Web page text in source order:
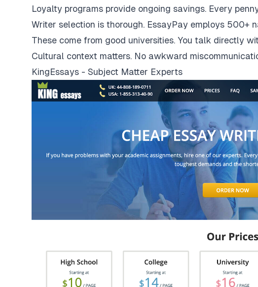
Loyalty programs provide ongoing savings. Every
Writer selection is thorough. EssayPay employs 500+
These come from good universities. You talk directly
Cultural context matters. No awkward
KingEssays - Subject Matter Experts